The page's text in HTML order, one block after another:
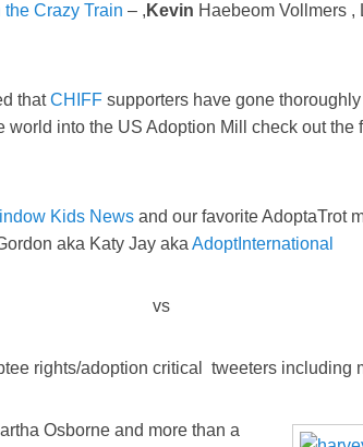
Crazy Train – , Kevin Haebeom Vollmers ,
thatCHIFF supporters have gone thoroughly
into the US Adoption Mill check out the
Kids News and our favorite AdoptaTrot
aka Katy Jay aka AdoptInternational
vs
rights/adoption critical tweeters including
Osborne and more than a